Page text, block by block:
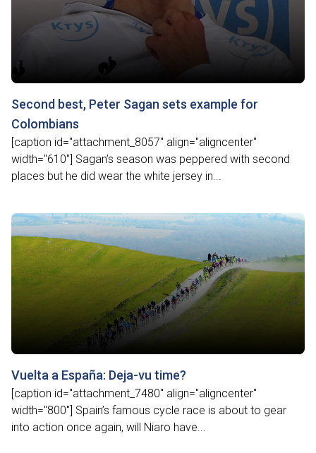
Second best, Peter Sagan sets example for
Colombians
[caption id="attachment_8057" align="aligncenter"
width="610"] Sagan’s season was peppered with second
places but he did wear the white jersey in...
Vuelta a España: Deja-vu time?
[caption id="attachment_7480" align="aligncenter"
width="800"] Spain’s famous cycle race is about to gear
into action once again, will Niaro have...